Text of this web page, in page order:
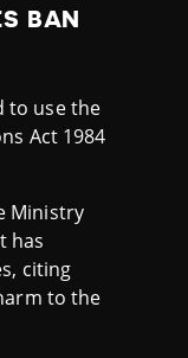
BAN
to use the
Act 1984
Ministry
has
citing
to the